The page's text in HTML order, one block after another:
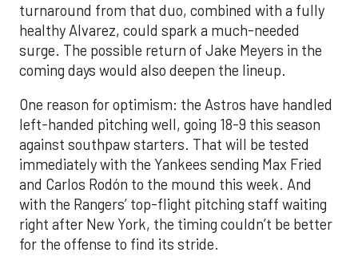
turnaround from that duo, combined with a fully
healthy Alvarez, could spark a much-needed
surge. The possible return of Jake Meyers in the
coming days would also deepen the lineup.
One reason for optimism: the Astros have handled
left-handed pitching well, going 18-9 this season
against southpaw starters. That will be tested
immediately with the Yankees sending Max Fried
and Carlos Rodón to the mound this week. And
with the Rangers’ top-flight pitching staff waiting
right after New York, the timing couldn’t be better
for the offense to find its stride.